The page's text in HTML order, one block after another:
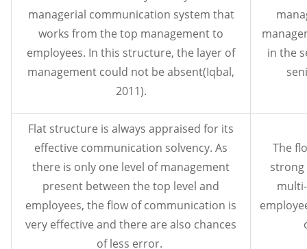
managerial communication system that
works from the top management to
employees. In this structure, the layer of
management could not be absent(Iqbal,
2011).
in the
Flat structure is always appraised for its
effective communication solvency. As
there is only one level of management
present between the top level and
employees, the flow of communication is
very effective and there are also chances
of less error.
The
strong